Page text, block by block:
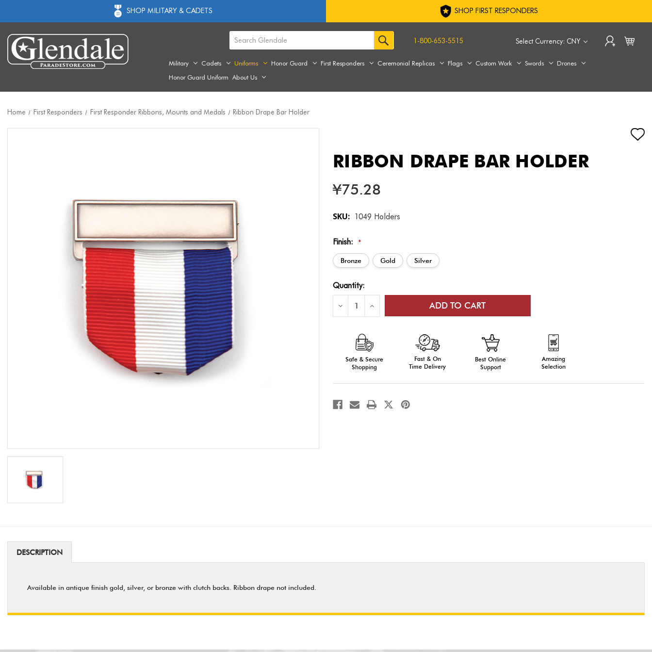
SHOP MILITARY & CADETS SHOP FIRST RESPONDERS
Select Currency: CNY
1-800-653-5515
Military Cadets Uniforms Honor Guard First Responders Ceremonial Replicas Flags Custom Work Swords
Drones
Honor Guard Uniform About Us
Home First Responders First Responder Ribbons, Mounts and Medals Ribbon Drape Bar Holder
RIBBON DRAPE BAR HOLDER
¥75.28
SKU: 1049 Holders
Finish: *
Bronze Gold Silver
Current
Quantity:
Decrease
of
Holder
Increase
of
Bar
Holder
Safe & Secure
Shopping
Fast & On
Time Delivery
Best Online
Support
Amazing
Selection
DESCRIPTION
Available in antique finish gold, silver, or bronze with clutch backs. Ribbon drape not included.